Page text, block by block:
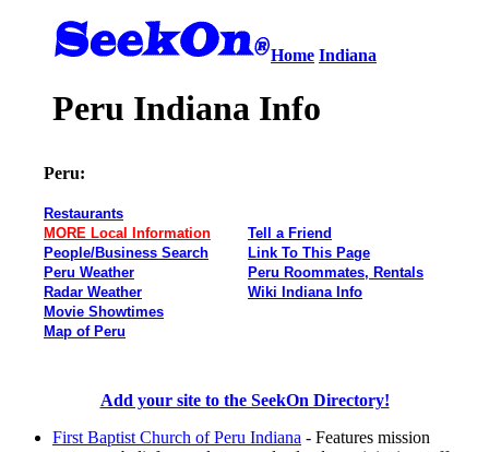
Home Indiana
Peru Indiana Info
Peru:
Restaurants
MORE Local Information
People/Business Search
Peru Weather
Radar Weather
Movie Showtimes
Map of Peru
Tell a Friend
Link To This Page
Peru Roommates, Rentals
Wiki Indiana Info
Add your site to the SeekOn Directory!
First Baptist Church of Peru Indiana - Features mission